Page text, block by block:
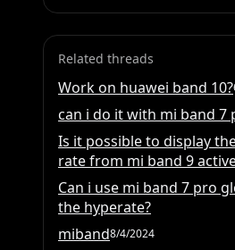
Related threads
Work on huawei band 10?
can i do it with mi band 7
Is it possible to display
rate from mi band 9
Can i use mi band 7 pro
the hyperate?
miband8/4/2024